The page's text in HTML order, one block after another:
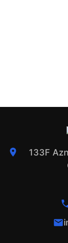
133F